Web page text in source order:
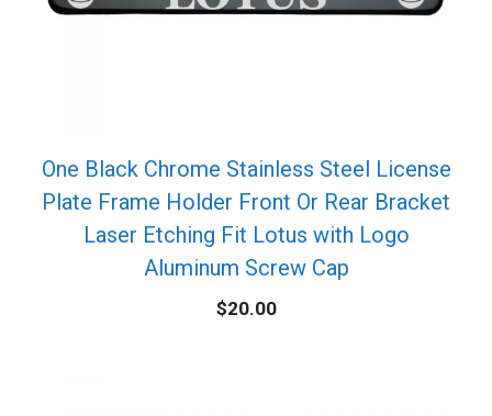
One Black Chrome Stainless Steel License
Plate Frame Holder Front Or Rear Bracket
Laser Etching Fit Lotus with Logo
Aluminum Screw Cap
$20.00